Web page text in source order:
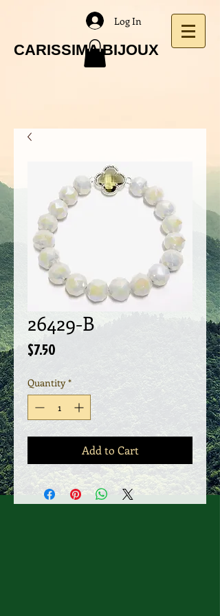
CARISSIMA BIJOUX
Log In
26429-B
$7.50
Quantity *
Add to Cart